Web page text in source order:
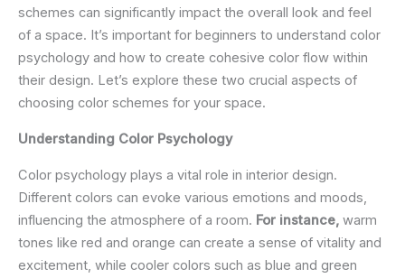
schemes can significantly impact the overall look and feel
of a space. It’s important for beginners to understand color
psychology and how to create cohesive color flow within
their design. Let’s explore these two crucial aspects of
choosing color schemes for your space.
Understanding Color Psychology
Color psychology plays a vital role in interior design.
Different colors can evoke various emotions and moods,
influencing the atmosphere of a room. For instance, warm
tones like red and orange can create a sense of vitality and
excitement, while cooler colors such as blue and green